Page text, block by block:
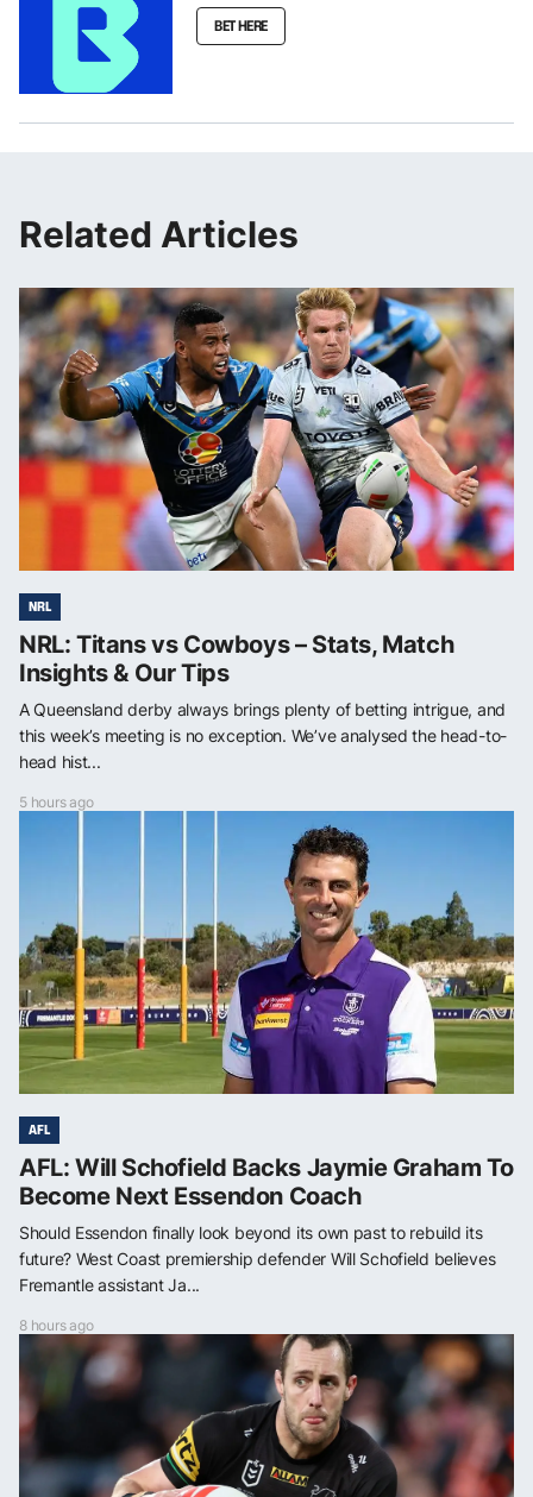
BET HERE
Related Articles
NRL
NRL: Titans vs Cowboys – Stats, Match
Insights & Our Tips
A Queensland derby always brings plenty of betting intrigue, and
this week’s meeting is no exception. We’ve analysed the head-to-
head hist...
5 hours ago
AFL
AFL: Will Schofield Backs Jaymie Graham To
Become Next Essendon Coach
Should Essendon finally look beyond its own past to rebuild its
future? West Coast premiership defender Will Schofield believes
Fremantle assistant Ja...
8 hours ago